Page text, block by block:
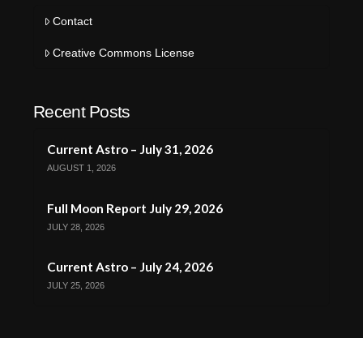
Contact
Creative Commons License
Recent Posts
Current Astro – July 31, 2026
AUGUST 1, 2026
Full Moon Report July 29, 2026
JULY 28, 2026
Current Astro – July 24, 2026
JULY 25, 2026